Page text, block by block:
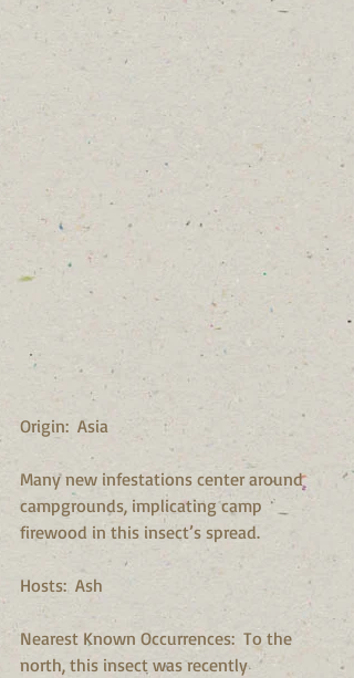
Origin:  Asia
Many new infestations center around
campgrounds, implicating camp
firewood in this insect’s spread.
Hosts:  Ash
Nearest Known Occurrences:  To the
north, this insect was recently